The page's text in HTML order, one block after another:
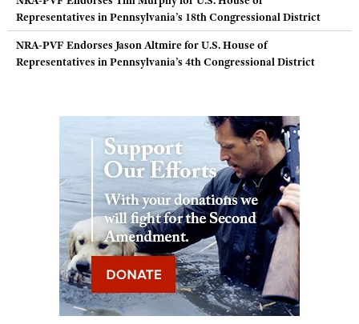
Representatives in Pennsylvania’s 18th Congressional District
NRA-PVF Endorses Jason Altmire for U.S. House of
Representatives in Pennsylvania’s 4th Congressional District